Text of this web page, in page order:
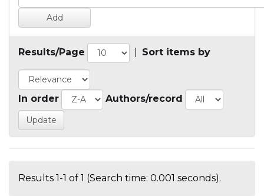
Results/Page Sort items by
In order Authors/record
Results 1-1 of 1 (Search time: 0.001 seconds).